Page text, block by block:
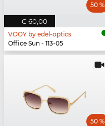
€ 60,00
50 %
VOOY by edel-optics
Office Sun - 113-05
50 %